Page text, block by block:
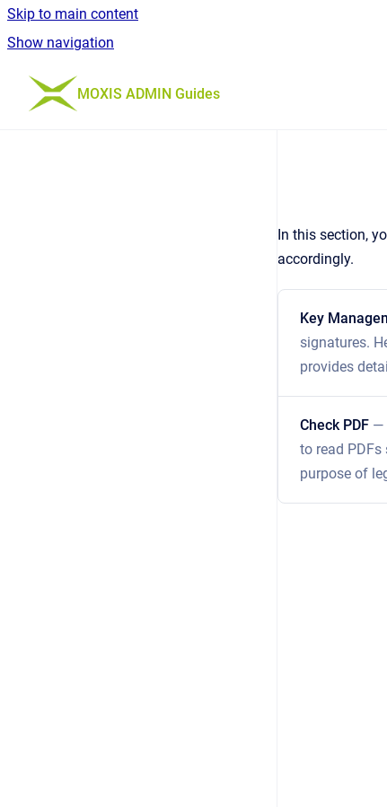
Skip to main content
Show navigation
Go to homepage
MOXIS ADMIN Guides
In this section,
accordingly.
Key
signatures.
provides
Check PDF —
to read
purpose of